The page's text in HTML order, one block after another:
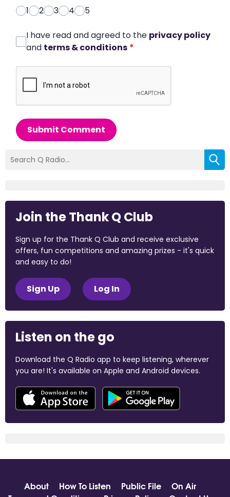
1
2 3 4 5
I have read and agreed to the privacy policy
and terms & conditions *
Submit Comment
Join the Thank Q Club
Sign up for the Thank Q Club and receive exclusive
offers, fun competitions and amazing prizes - it's quick
and easy to do!
Sign Up Log In
Listen on the go
Download the Q Radio app to keep listening, wherever
you are! It's available on Apple and Android devices.
About How To Listen Public File
On Air